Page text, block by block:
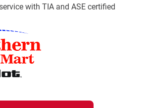
with TIA and ASE certified